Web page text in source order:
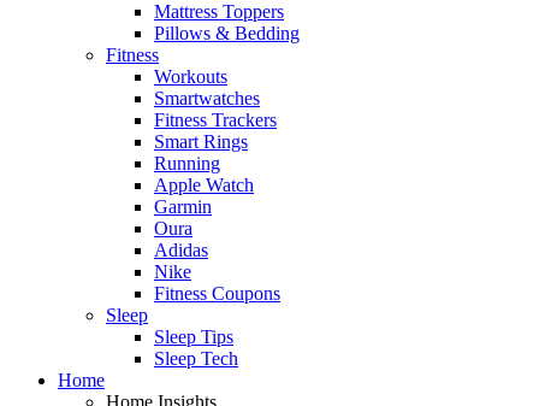
Mattress Toppers
Pillows & Bedding
Fitness
Workouts
Smartwatches
Fitness Trackers
Smart Rings
Running
Apple Watch
Garmin
Oura
Adidas
Nike
Fitness Coupons
Sleep
Sleep Tips
Sleep Tech
Home
Home Insights